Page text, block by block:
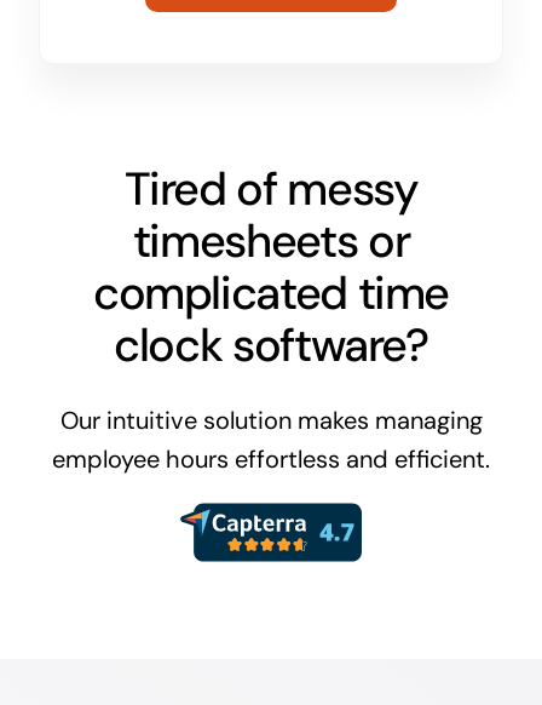
Tired of messy
timesheets or
complicated time
clock software?
Our intuitive solution makes managing
employee hours effortless and efficient.